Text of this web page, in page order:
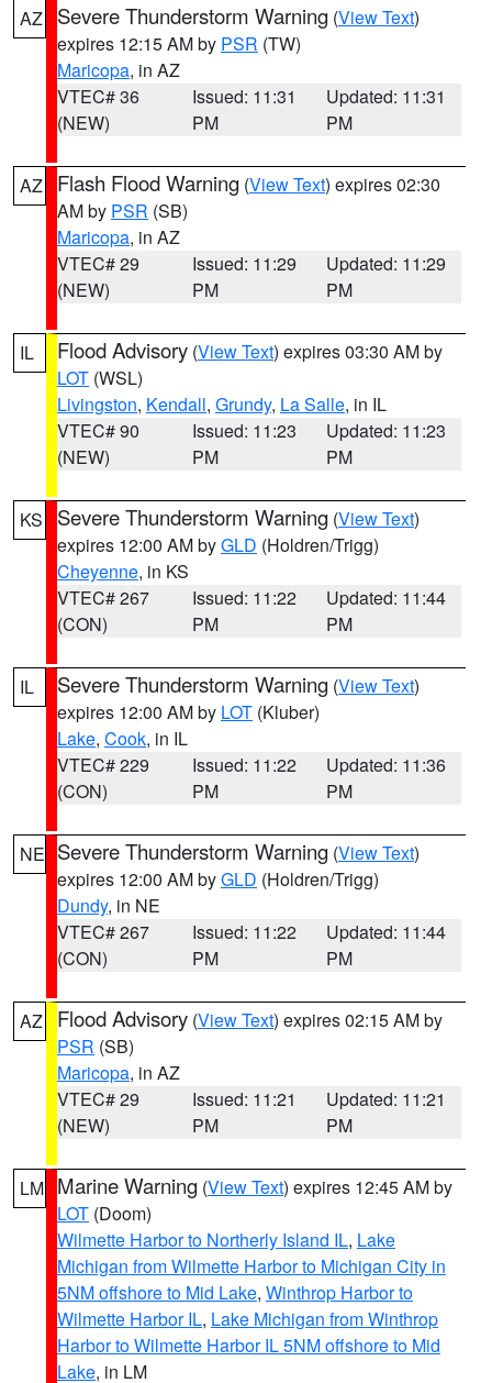
AZ Severe Thunderstorm Warning (View Text)
expires 12:15 AM by PSR (TW)
Maricopa, in AZ
VTEC# 36
(NEW)
Issued: 11:31
PM
Updated: 11:31
PM
AZ Flash Flood Warning (View Text) expires 02:30
AM by PSR (SB)
Maricopa, in AZ
VTEC# 29
(NEW)
Issued: 11:29
PM
Updated: 11:29
PM
IL Flood Advisory (View Text) expires 03:30 AM by
LOT (WSL)
Livingston, Kendall, Grundy, La Salle, in IL
VTEC# 90
(NEW)
Issued: 11:23
PM
Updated: 11:23
PM
KS Severe Thunderstorm Warning (View Text)
expires 12:00 AM byGLD (Holdren/Trigg)
Cheyenne, in KS
VTEC# 267
(CON)
Issued: 11:22
PM
Updated: 11:44
PM
IL Severe Thunderstorm Warning (View Text)
expires 12:00 AM by LOT (Kluber)
Lake, Cook, in IL
VTEC# 229
(CON)
Issued: 11:22
PM
Updated: 11:36
PM
NE Severe Thunderstorm Warning (View Text)
expires 12:00 AM byGLD (Holdren/Trigg)
Dundy, in NE
VTEC# 267
(CON)
Issued: 11:22
PM
Updated: 11:44
PM
AZ Flood Advisory (View Text) expires 02:15 AM by
PSR (SB)
Maricopa, in AZ
VTEC# 29
(NEW)
Issued: 11:21
PM
Updated: 11:21
PM
LM Marine Warning (View Text) expires 12:45 AM by
LOT (Doom)
Wilmette Harbor to Northerly Island IL, Lake
Michigan from Wilmette Harbor to Michigan City in
5NM offshore to Mid Lake, Winthrop Harbor to
Wilmette Harbor IL, Lake Michigan from Winthrop
Harbor to Wilmette Harbor IL 5NM offshore to Mid
Lake, in LM